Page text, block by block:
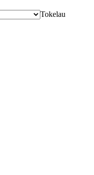
Tokelau